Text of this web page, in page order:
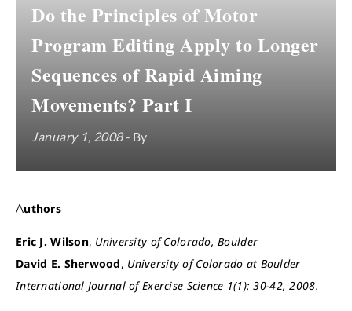
Do the Principles of Motor
Program Editing Apply to Longer
Sequences of Rapid Aiming
Movements? Part I
January 1, 2008- By
Authors
Eric J. Wilson, University of Colorado, Boulder
David E. Sherwood, University of Colorado at Boulder
International Journal of Exercise Science 1(1): 30-42, 2008.